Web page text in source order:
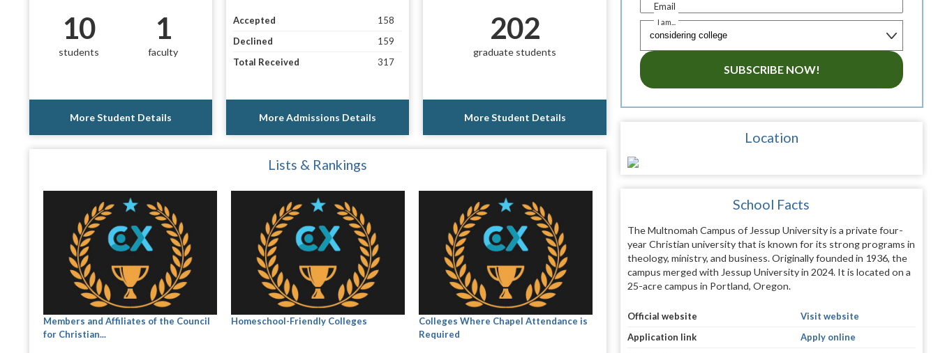
10
students
1
faculty
More Student Details
Accepted
158
Declined
159
Total Received
317
More Admissions Details
202
graduate students
More Student Details
Lists & Rankings
Members and Affiliates of the Council
for Christian...
Homeschool-Friendly Colleges
Colleges Where Chapel Attendance is
Required
Email
I am...
SUBSCRIBE NOW!
Location
School Facts
The Multnomah Campus of Jessup University is a private four-
year Christian university that is known for its strong programs in
theology, ministry, and business. Originally founded in 1936, the
campus merged with Jessup University in 2024. It is located on a
25-acre campus in Portland, Oregon.
Official website
Visit website
Application link
Apply online